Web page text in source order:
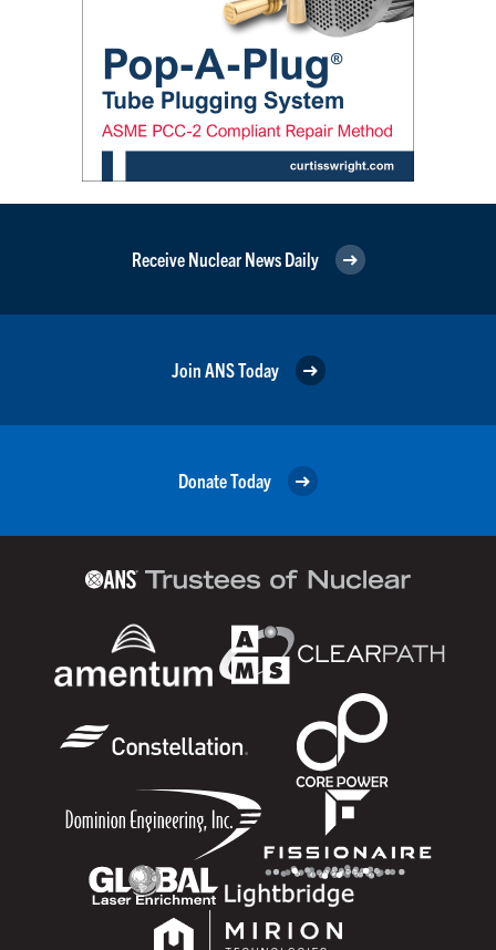
Receive Nuclear News Daily
Join ANS Today
Donate Today